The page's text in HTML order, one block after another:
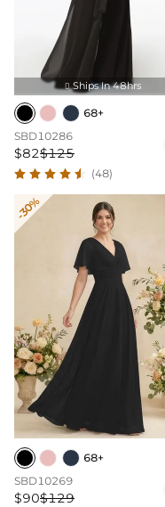
 Ships In 48hrs
68+
SBD10286
$82$125
(48)
-30%
68+
SBD10269
$90$129